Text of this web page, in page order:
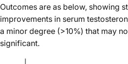
Outcomes are as below, showing
improvements in serum
a minor degree (>10%) that may
significant.